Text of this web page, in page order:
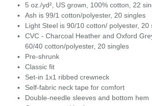
5 oz./yd², US grown, 100% cotton, 22
Ash is 99/1 cotton/polyester, 20 singles
Light Steel is 90/10 cotton/ polyester, 20
CVC - Charcoal Heather and Oxford
60/40 cotton/polyester, 20 singles
Pre-shrunk
Classic fit
Set-in 1x1 ribbed crewneck
Self-fabric neck tape for comfort
Double-needle sleeves and bottom hem